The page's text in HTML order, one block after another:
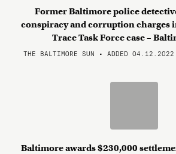
Former Baltimore police
conspiracy and corruption charges
Trace Task Force case –
THE BALTIMORE SUN • ADDED 04.12.2022
Baltimore awards $230,000